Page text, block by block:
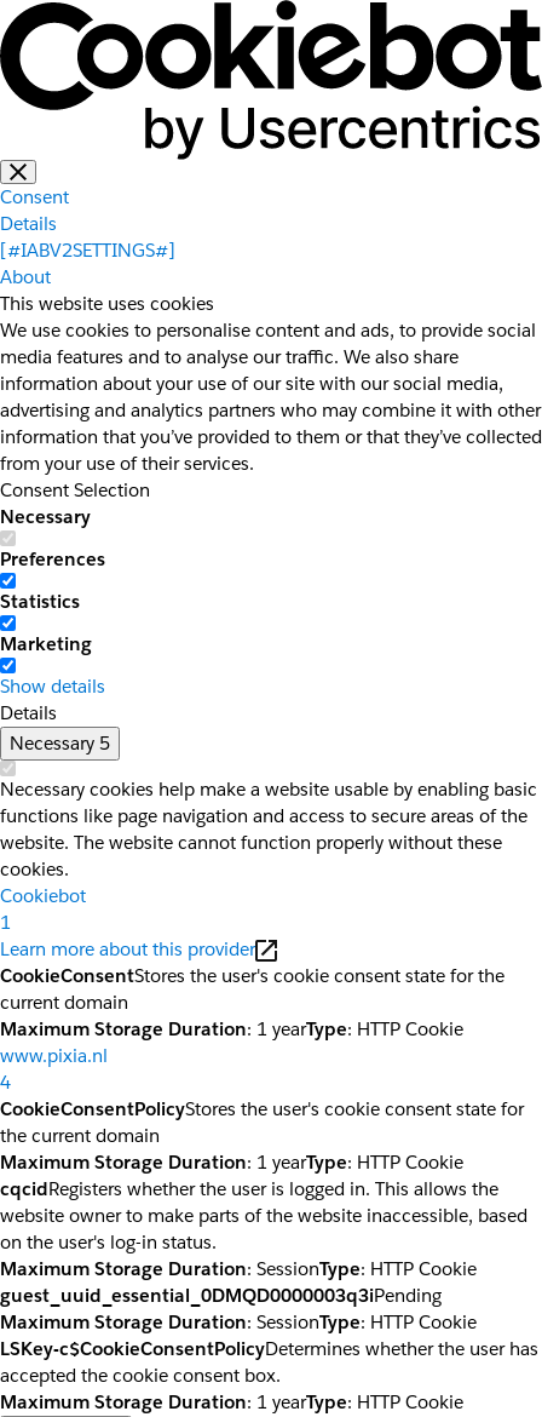
Consent
Details
[#IABV2SETTINGS#]
About
This website uses cookies
We use cookies to personalise content and ads, to provide social
media features and to analyse our traffic. We also share
information about your use of our site with our social media,
advertising and analytics partners who may combine it with other
information that you’ve provided to them or that they’ve collected
from your use of their services.
Consent Selection
Necessary
Preferences
Statistics
Marketing
Show details
Details
Necessary 5
Necessary cookies help make a website usable by enabling basic
functions like page navigation and access to secure areas of the
website. The website cannot function properly without these
cookies.
Cookiebot
1
Learn more about this provider
CookieConsentStores the user's cookie consent state for the
current domain
Maximum Storage Duration: 1 yearType: HTTP Cookie
www.pixia.nl
4
CookieConsentPolicyStores the user's cookie consent state for
the current domain
Maximum Storage Duration: 1 yearType: HTTP Cookie
cqcidRegisters whether the user is logged in. This allows the
website owner to make parts of the website inaccessible, based
on the user's log-in status.
Maximum Storage Duration: SessionType: HTTP Cookie
guest_uuid_essential_0DMQD0000003q3iPending
Maximum Storage Duration: SessionType: HTTP Cookie
LSKey-c$CookieConsentPolicyDetermines whether the user has
accepted the cookie consent box.
Maximum Storage Duration: 1 yearType: HTTP Cookie